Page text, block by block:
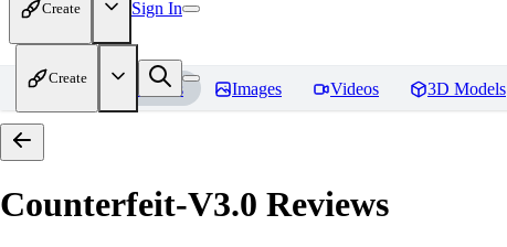
Create Sign In
Create
Home Models Images Videos 3D Models
Counterfeit-V3.0 Reviews